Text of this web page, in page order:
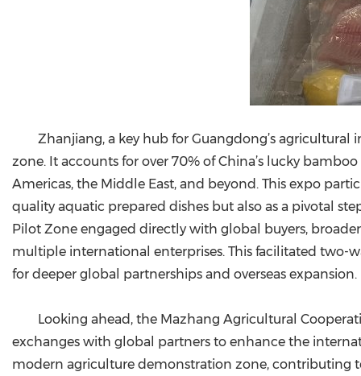
Zhanjiang, a key hub for Guangdong’s
zone. It accounts for over 70% of China’s lucky
Americas, the Middle East, and beyond. This expo
quality aquatic prepared dishes but also as a pivotal
Pilot Zone engaged directly with global buyers,
multiple international enterprises. This facilitated two-
for deeper global partnerships and overseas expansion.
Looking ahead, the Mazhang Agricultural
exchanges with global partners to enhance the
modern agriculture demonstration zone, contributing